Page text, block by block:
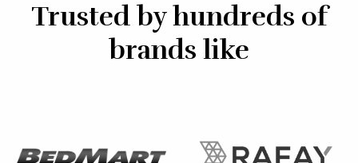
Trusted by hundreds of
brands like